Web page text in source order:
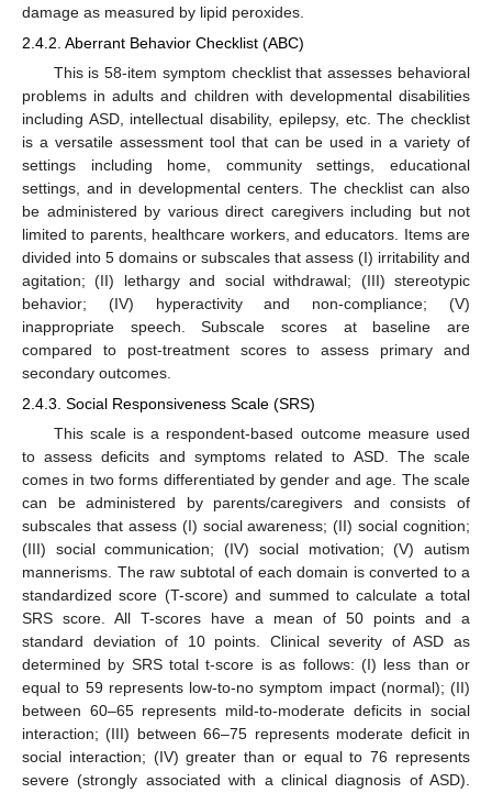
damage as measured by lipid peroxides.
2.4.2. Aberrant Behavior Checklist (ABC)
This is 58-item symptom checklist that assesses behavioral
problems in adults and children with developmental disabilities
including ASD, intellectual disability, epilepsy, etc. The checklist
is a versatile assessment tool that can be used in a variety of
settings including home, community settings, educational
settings, and in developmental centers. The checklist can also
be administered by various direct caregivers including but not
limited to parents, healthcare workers, and educators. Items are
divided into 5 domains or subscales that assess (I) irritability and
agitation; (II) lethargy and social withdrawal; (III) stereotypic
behavior; (IV) hyperactivity and non-compliance; (V)
inappropriate speech. Subscale scores at baseline are
compared to post-treatment scores to assess primary and
secondary outcomes.
2.4.3. Social Responsiveness Scale (SRS)
This scale is a respondent-based outcome measure used
to assess deficits and symptoms related to ASD. The scale
comes in two forms differentiated by gender and age. The scale
can be administered by parents/caregivers and consists of
subscales that assess (I) social awareness; (II) social cognition;
(III) social communication; (IV) social motivation; (V) autism
mannerisms. The raw subtotal of each domain is converted to a
standardized score (T-score) and summed to calculate a total
SRS score. All T-scores have a mean of 50 points and a
standard deviation of 10 points. Clinical severity of ASD as
determined by SRS total t-score is as follows: (I) less than or
equal to 59 represents low-to-no symptom impact (normal); (II)
between 60–65 represents mild-to-moderate deficits in social
interaction; (III) between 66–75 represents moderate deficit in
social interaction; (IV) greater than or equal to 76 represents
severe (strongly associated with a clinical diagnosis of ASD).